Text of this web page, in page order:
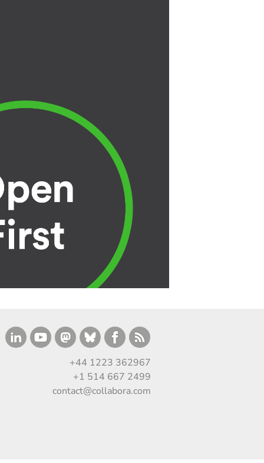
+44 1223 362967
+1 514 667 2499
contact@collabora.com